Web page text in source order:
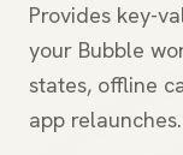
Provides key-
your Bubble
states, offline
app relaunches.